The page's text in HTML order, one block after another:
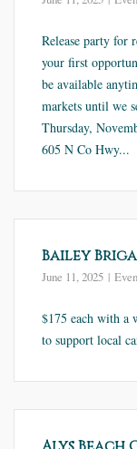
Release party for
your first
be available
markets until we
Thursday,
605 N Co Hwy...
Bailey
June 11, 2025
$175 each with a
to support local